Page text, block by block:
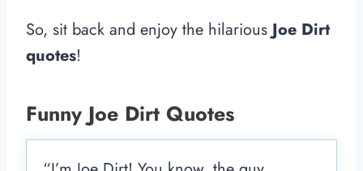
So, sit back and enjoy the hilarious Joe Dirt
quotes!
Funny Joe Dirt Quotes